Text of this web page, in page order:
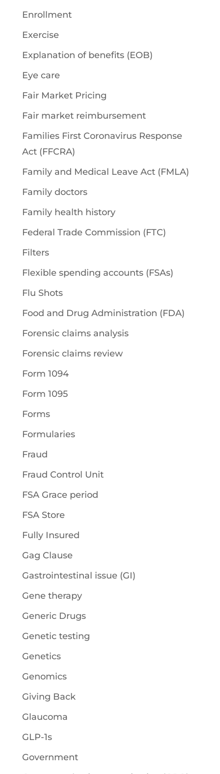
Enrollment
Exercise
Explanation of benefits (EOB)
Eye care
Fair Market Pricing
Fair market reimbursement
Families First Coronavirus Response
Act (FFCRA)
Family and Medical Leave Act (FMLA)
Family doctors
Family health history
Federal Trade Commission (FTC)
Filters
Flexible spending accounts (FSAs)
Flu Shots
Food and Drug Administration (FDA)
Forensic claims analysis
Forensic claims review
Form 1094
Form 1095
Forms
Formularies
Fraud
Fraud Control Unit
FSA Grace period
FSA Store
Fully Insured
Gag Clause
Gastrointestinal issue (GI)
Gene therapy
Generic Drugs
Genetic testing
Genetics
Genomics
Giving Back
Glaucoma
GLP-1s
Government